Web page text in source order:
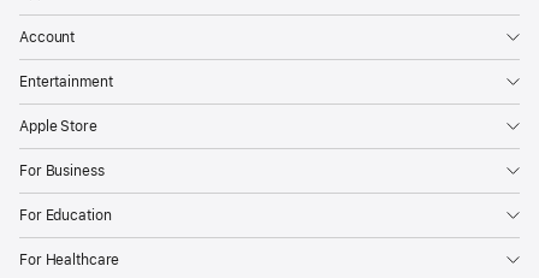
Account
Entertainment
Apple Store
For Business
For Education
For Healthcare